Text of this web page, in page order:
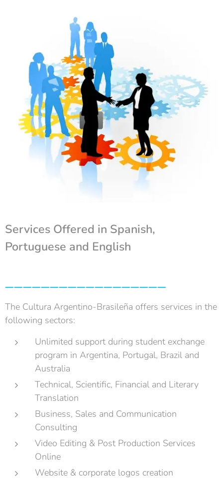
Services Offered in Spanish,
Portuguese and English
__________________
The Cultura Argentino-Brasileña offers services in the
following sectors:
Unlimited support during student exchange
program in Argentina, Portugal, Brazil and
Australia
Technical, Scientific, Financial and Literary
Translation
Business, Sales and Communication
Consulting
Video Editing & Post Production Services
Online
Website & corporate logos creation